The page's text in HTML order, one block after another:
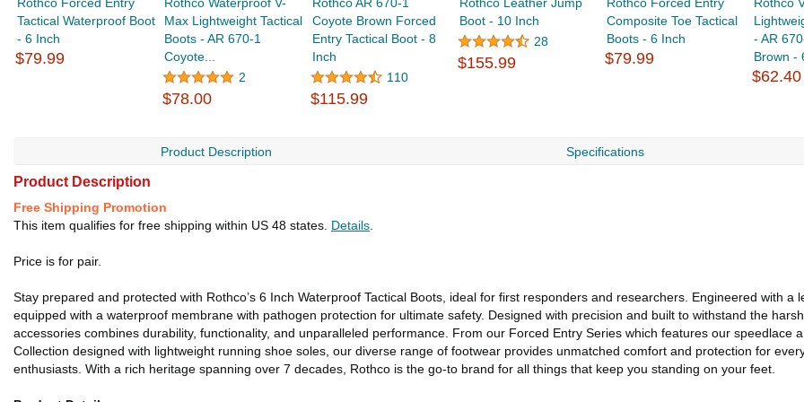
Tactical Waterproof Boot
- 6 Inch
$79.99
Max Lightweight Tactical
Boots - AR 670-1
Coyote...
2
$78.00
Coyote Brown Forced
Entry Tactical Boot - 8
Inch
110
$115.99
Boot - 10 Inch
28
$155.99
Composite Toe Tactical
Boots - 6 Inch
$79.99
- AR
Brown -
$62.40
Product Description Specifications
Product Description
Free Shipping Promotion
This item qualifies for free shipping within US 48 states. Details
Price is for pair.
Stay prepared and protected with Rothco’s 6 Inch Waterproof Tactical Boots, ideal for first responders and researchers. Engineered with
equipped with a waterproof membrane with pathogen protection for ultimate safety. Designed with precision and built to withstand the
accessories combines durability, functionality, and unparalleled performance. From our Forced Entry Series which features our speedlace
Collection designed with lightweight running shoe soles, our diverse range of footwear provides unmatched comfort and protection for
enthusiasts. With a rich heritage spanning over 7 decades, Rothco is the go-to brand for all things that keep you standing on your feet.